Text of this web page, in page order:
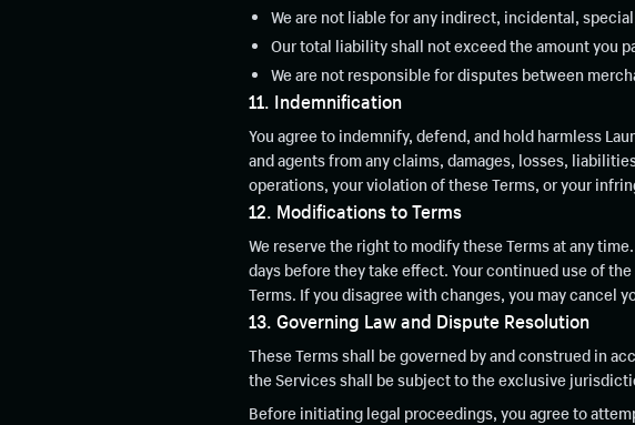
We are not liable for any indirect, incidental,
Our total liability shall not exceed the amount you
We are not responsible for disputes between
11. Indemnification
You agree to indemnify, defend, and hold harmless
and agents from any claims, damages, losses,
operations, your violation of these Terms, or your
12. Modifications to Terms
We reserve the right to modify these Terms at any
days before they take effect. Your continued use of
Terms. If you disagree with changes, you may cancel
13. Governing Law and Dispute Resolution
These Terms shall be governed by and construed in
the Services shall be subject to the exclusive
Before initiating legal proceedings, you agree to